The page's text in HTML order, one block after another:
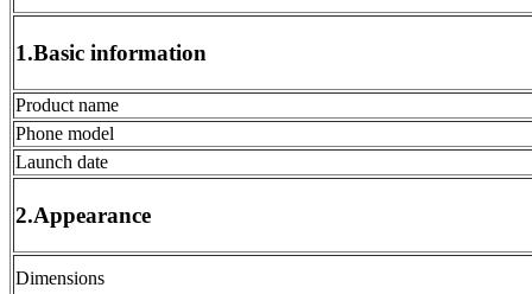
1.Basic information
Product name
Phone model
Launch date
2.Appearance
Dimensions